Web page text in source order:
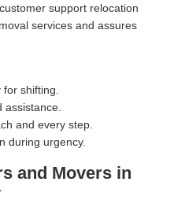
support relocation
services and assures
shifting.
and every step.
during urgency.
and Movers in